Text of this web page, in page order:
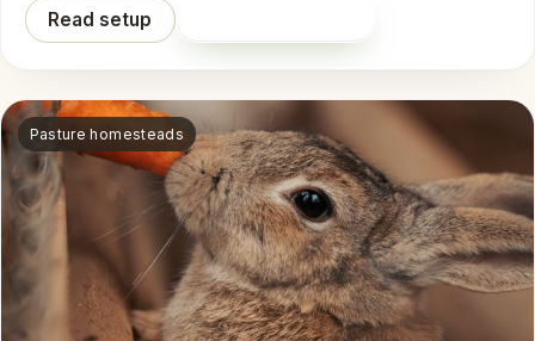
Read setup
Pasture homesteads